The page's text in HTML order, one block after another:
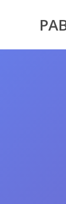
contenido